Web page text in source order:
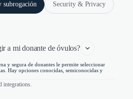
subrogación Security & Privacy
a mi donante de óvulos?
y segura de donantes le permite seleccionar
Hay opciones conocidas, semiconocidas y
integrations.